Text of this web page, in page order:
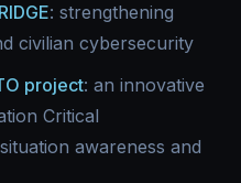
: strengthening
civilian cybersecurity
project: an innovative
Critical
awareness and